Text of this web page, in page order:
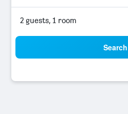
2 guests, 1 room
Search